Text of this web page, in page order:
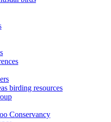
birding resources
Conservancy